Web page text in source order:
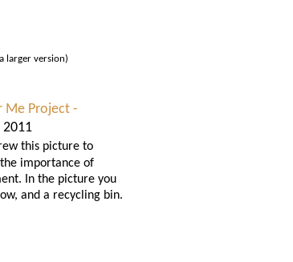
larger version)
Me Project -
2011
this picture to
importance of
In the picture you
and a recycling bin.